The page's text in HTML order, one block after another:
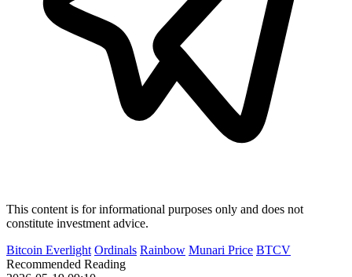
This content is for informational purposes only and does not
constitute investment advice.
Bitcoin Everlight Ordinals Rainbow Munari Price BTCV
Recommended Reading